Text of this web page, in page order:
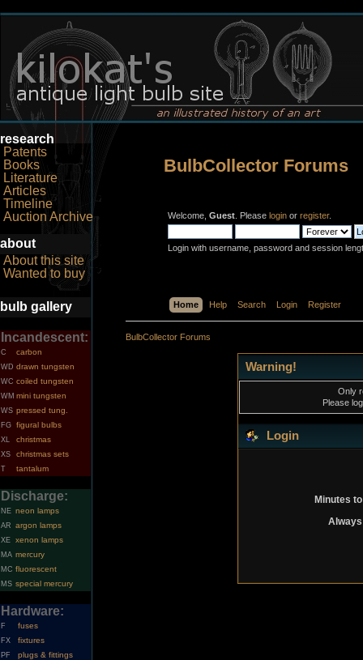
research
Patents
Books
Literature
Articles
Timeline
Auction Archive
about
About this site
Wanted to buy
bulb gallery
Incandescent:
C carbon
WD drawn tungsten
WC coiled tungsten
WM mini tungsten
WS pressed tung.
FG figural bulbs
XL christmas
XS christmas sets
T tantalum
Discharge:
NE neon lamps
AR argon lamps
XE xenon lamps
MA mercury
MC fluorescent
MS special mercury
Hardware:
F fuses
FX fixtures
PF plugs & fittings
BulbCollector Forums
Welcome, Guest . Please login or register.
Login with username, password and session
Home Help Search Login Register
BulbCollector Forums
Warning!
Only
Please
Login
Minutes